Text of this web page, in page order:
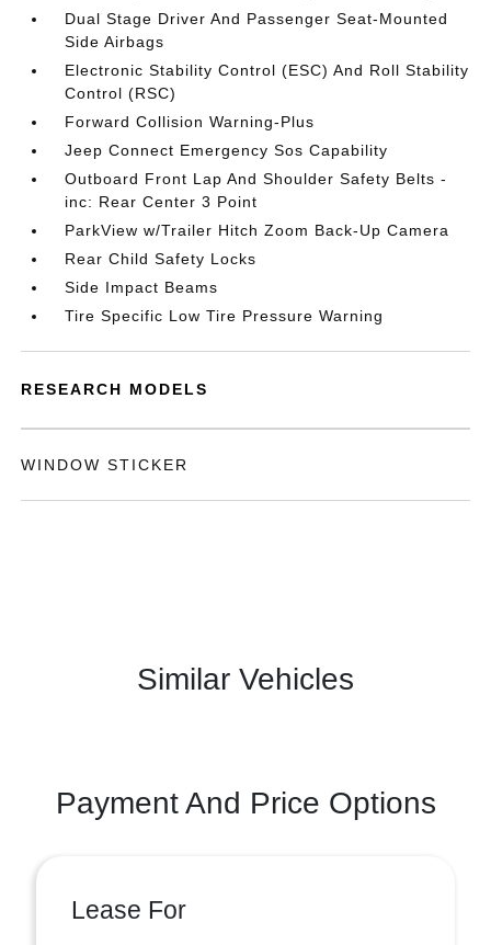
Dual Stage Driver And Passenger Seat-Mounted
Side Airbags
Electronic Stability Control (ESC) And Roll Stability
Control (RSC)
Forward Collision Warning-Plus
Jeep Connect Emergency Sos Capability
Outboard Front Lap And Shoulder Safety Belts -
inc: Rear Center 3 Point
ParkView w/Trailer Hitch Zoom Back-Up Camera
Rear Child Safety Locks
Side Impact Beams
Tire Specific Low Tire Pressure Warning
RESEARCH MODELS
WINDOW STICKER
Similar Vehicles
Payment And Price Options
Lease For